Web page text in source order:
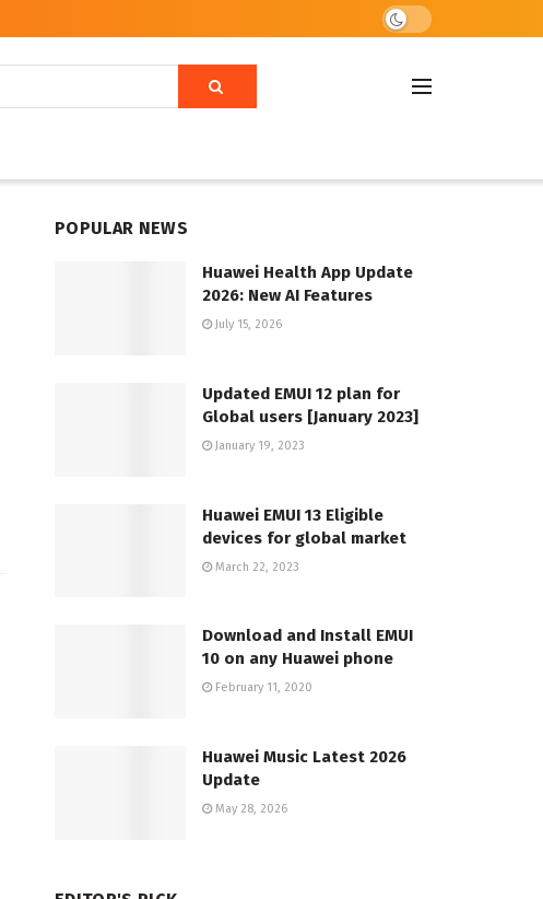
POPULAR NEWS
Huawei Health App Update
2026: New AI Features
July 15, 2026
Updated EMUI 12 plan for
Global users [January 2023]
January 19, 2023
Huawei EMUI 13 Eligible
devices for global market
March 22, 2023
Download and Install EMUI
10 on any Huawei phone
February 11, 2020
Huawei Music Latest 2026
Update
May 28, 2026